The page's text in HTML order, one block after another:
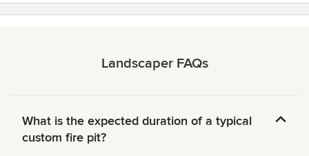
Landscaper FAQs
What is the expected duration of a typical
custom fire pit?